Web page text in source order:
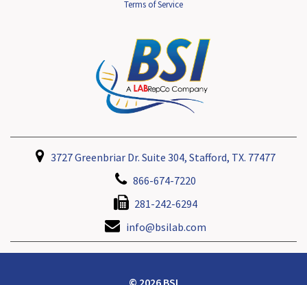
Terms of Service
3727 Greenbriar Dr. Suite 304, Stafford, TX. 77477
866-674-7220
281-242-6294
info@bsilab.com
© 2026 BSI